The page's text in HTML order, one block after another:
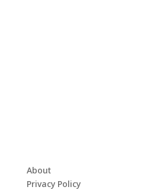
About
Privacy Policy